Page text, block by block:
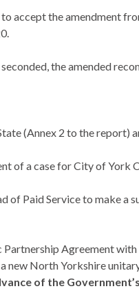
accept the amendment
the amended
(Annex 2 to the report)
of a case for City of York
Paid Service to make a
Agreement
new North Yorkshire
of the